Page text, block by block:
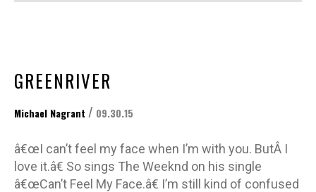
GREENRIVER
Michael Nagrant / 09.30.15
â€œI can’t feel my face when I’m with you. ButÂ I
love it.â€ So sings The Weeknd on his single
â€œCan’t Feel My Face.â€ I’m still kind of confused